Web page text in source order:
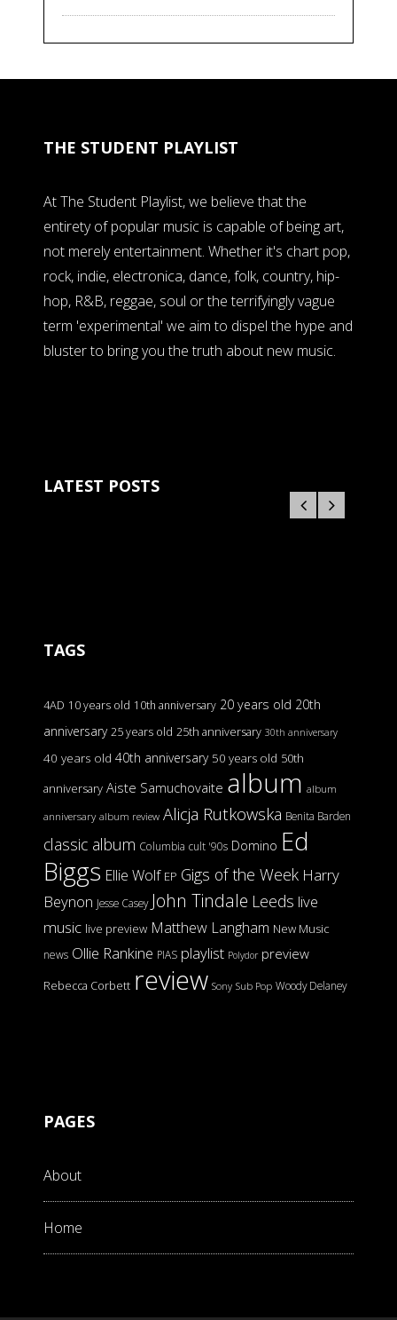
THE STUDENT PLAYLIST
At The Student Playlist, we believe that the
entirety of popular music is capable of being art,
not merely entertainment. Whether it's chart pop,
rock, indie, electronica, dance, folk, country, hip-
hop, R&B, reggae, soul or the terrifyingly vague
term 'experimental' we aim to dispel the hype and
bluster to bring you the truth about new music.
LATEST POSTS
TAGS
4AD 10 years old 10th anniversary 20 years old 20th
anniversary 25 years old 25th anniversary 30th anniversary
40 years old 40th anniversary 50 years old 50th
anniversary Aiste Samuchovaite album album
anniversary album review Alicja Rutkowska Benita Barden
classic album Columbia cult '90s Domino Ed
Biggs Ellie Wolf EP Gigs of the Week Harry
Beynon Jesse Casey John Tindale Leeds live
music live preview Matthew Langham New Music
news Ollie Rankine PIAS playlist Polydor preview
Rebecca Corbett review Sony Sub Pop Woody Delaney
PAGES
About
Home